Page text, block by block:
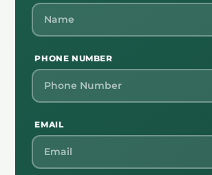
PHONE NUMBER
EMAIL